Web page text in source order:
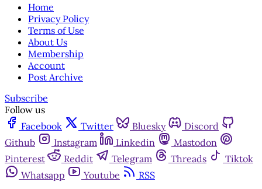
Home
Privacy Policy
Terms of Use
About Us
Membership
Account
Post Archive
Subscribe
Follow us
Facebook
Twitter Bluesky
Discord
Github
Instagram Linkedin
Mastodon
Pinterest
Reddit Telegram Threads
Tiktok
Whatsapp
Youtube
RSS